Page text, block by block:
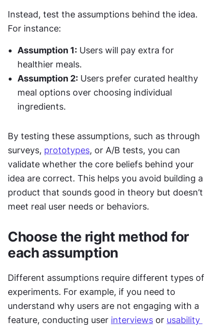
Instead, test the assumptions behind the idea.
For instance:
Assumption 1: Users will pay extra for
healthier meals.
Assumption 2: Users prefer curated healthy
meal options over choosing individual
ingredients.
By testing these assumptions, such as through
surveys, prototypes, or A/B tests, you can
validate whether the core beliefs behind your
idea are correct. This helps you avoid building a
product that sounds good in theory but doesn’t
meet real user needs or behaviors.
Choose the right method for
each assumption
Different assumptions require different types of
experiments. For example, if you need to
understand why users are not engaging with a
feature, conducting user interviews or usability